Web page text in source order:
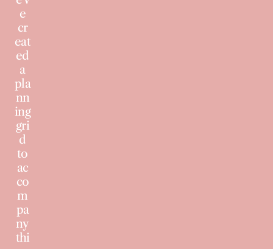
e
cr
eat
ed
a
pla
nn
ing
gri
d
to
ac
co
m
pa
ny
thi